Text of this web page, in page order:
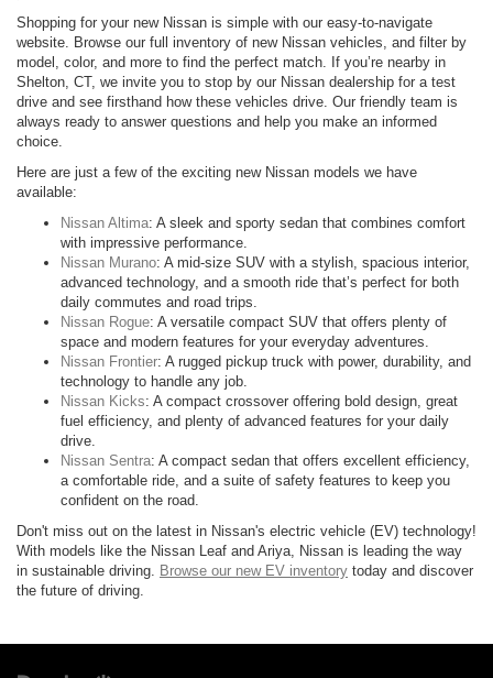
Shopping for your new Nissan is simple with our easy-to-navigate
website. Browse our full inventory of new Nissan vehicles, and filter by
model, color, and more to find the perfect match. If you’re nearby in
Shelton, CT, we invite you to stop by our Nissan dealership for a test
drive and see firsthand how these vehicles drive. Our friendly team is
always ready to answer questions and help you make an informed
choice.
Here are just a few of the exciting new Nissan models we have
available:
Nissan Altima: A sleek and sporty sedan that combines comfort
with impressive performance.
Nissan Murano: A mid-size SUV with a stylish, spacious interior,
advanced technology, and a smooth ride that’s perfect for both
daily commutes and road trips.
Nissan Rogue: A versatile compact SUV that offers plenty of
space and modern features for your everyday adventures.
Nissan Frontier: A rugged pickup truck with power, durability, and
technology to handle any job.
Nissan Kicks: A compact crossover offering bold design, great
fuel efficiency, and plenty of advanced features for your daily
drive.
Nissan Sentra: A compact sedan that offers excellent efficiency,
a comfortable ride, and a suite of safety features to keep you
confident on the road.
Don't miss out on the latest in Nissan's electric vehicle (EV) technology!
With models like the Nissan Leaf and Ariya, Nissan is leading the way
in sustainable driving. Browse our new EV inventory today and discover
the future of driving.